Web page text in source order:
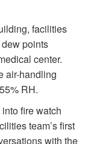
facilities
points
center.
air-handling
RH.
fire watch
team’s first
with the